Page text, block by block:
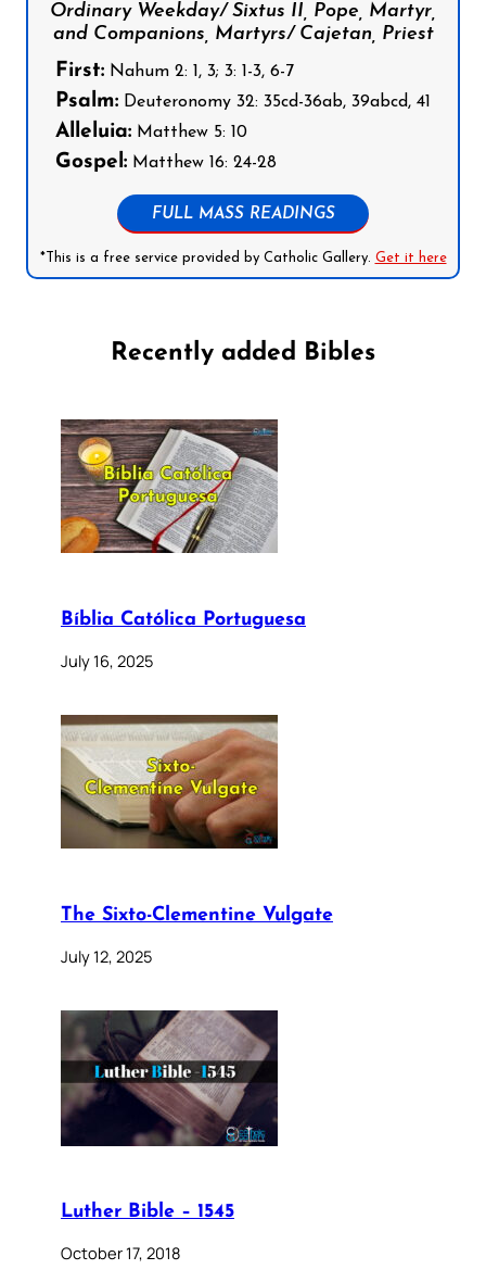
Ordinary Weekday/ Sixtus II, Pope, Martyr,
and Companions, Martyrs/ Cajetan, Priest
First: Nahum 2: 1, 3; 3: 1-3, 6-7
Psalm: Deuteronomy 32: 35cd-36ab, 39abcd, 41
Alleluia: Matthew 5: 10
Gospel: Matthew 16: 24-28
FULL MASS READINGS
*This is a free service provided by Catholic Gallery. Get it here
Recently added Bibles
Bíblia Católica Portuguesa
July 16, 2025
The Sixto-Clementine Vulgate
July 12, 2025
Luther Bible – 1545
October 17, 2018